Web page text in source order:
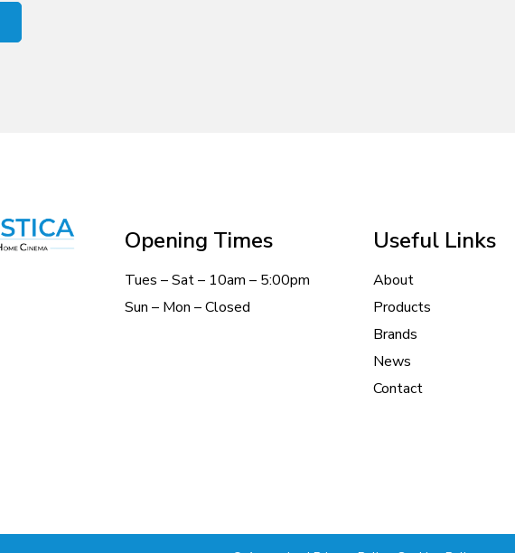
Opening Times
Tues – Sat – 10am – 5:00pm
Sun – Mon – Closed
Useful Links
About
Products
Brands
News
Contact